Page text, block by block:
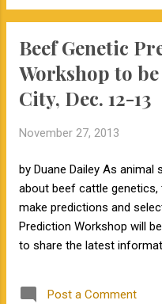
will need
animals
you will
marketing.
the easier
percentile
market his
this
advertise
national
Beef Genetic
Workshop to
City, Dec. 12-13
November 27, 2013
by Duane Dailey As
about beef cattle genetics,
make predictions and
Prediction Workshop will
to share the latest
producers, can learn and
Post a Comment